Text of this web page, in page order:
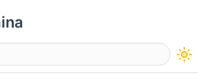
visibility